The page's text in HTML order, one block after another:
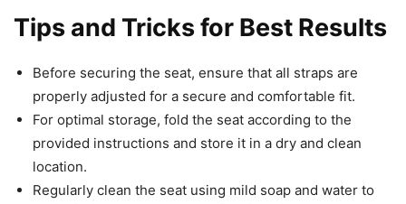
Tips and Tricks for Best Results
Before securing the seat, ensure that all straps are
properly adjusted for a secure and comfortable fit.
For optimal storage, fold the seat according to the
provided instructions and store it in a dry and clean
location.
Regularly clean the seat using mild soap and water to